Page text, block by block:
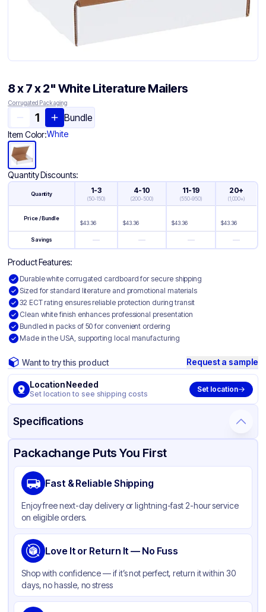
8 x 7 x 2" White Literature Mailers
Corrugated Packaging
Bundle
Item Color:White
Quantity Discounts:
Quantity 1-3
(50-150)
4-10
(200-500)
11-19
(550-950)
20+
(1,000+)
Price / Bundle
$43.36 $43.36 $43.36 $43.36
Savings — — — —
Product Features:
Durable white corrugated cardboard for secure shipping
Sized for standard literature and promotional materials
32 ECT rating ensures reliable protection during transit
Clean white finish enhances professional presentation
Bundled in packs of 50 for convenient ordering
Made in the USA, supporting local manufacturing
Want to try this product Request a sample
Location Needed
Set location to see shipping costs
Set location
Specifications
Product Details Packaging & Shipping Certifications & Testing
Material
Color
Packachange Puts You First
Fast & Reliable Shipping
Enjoy free next-day delivery or lightning-fast 2-hour service
on eligible orders.
Love It or Return It — No Fuss
Shop with confidence — if it’s not perfect, return it within 30
days, no hassle, no stress